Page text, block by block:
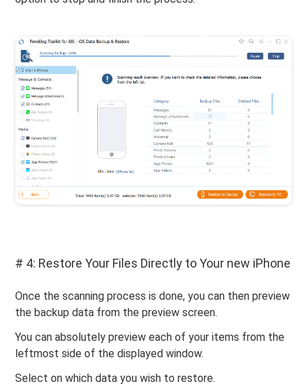
# 4: Restore Your Files Directly to Your new iPhone
Once the scanning process is done, you can then preview
the backup data from the preview screen.
You can absolutely preview each of your items from the
leftmost side of the displayed window.
Select on which data you wish to restore.